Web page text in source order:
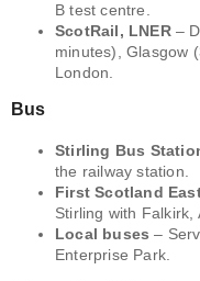
B test centre.
ScotRail, LNER–
minutes), Glasgow
London.
Bus
Stirling Bus
the railway station.
First Scotland
Stirling with Falkirk,
Local buses –
Enterprise Park.